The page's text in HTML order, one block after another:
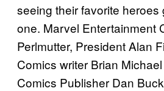
seeing their favorite heroes
one. Marvel Entertainment
Perlmutter, President Alan
Comics writer Brian
Comics Publisher Dan